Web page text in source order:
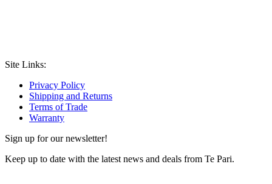
Site Links:
Privacy Policy
Shipping and Returns
Terms of Trade
Warranty
Sign up for our newsletter!
Keep up to date with the latest news and deals from Te Pari.